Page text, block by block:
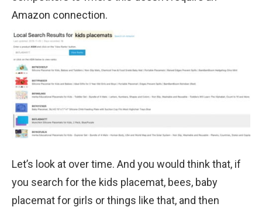
Amazon connection.
Let’s look at over time. And you would think that, if
you search for the kids placemat, bees, baby
placemat for girls or things like that, and then